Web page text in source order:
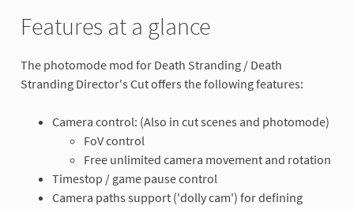
Features at a glance
The photomode mod for Death Stranding / Death
Stranding Director's Cut offers the following features:
Camera control: (Also in cut scenes and photomode)
FoV control
Free unlimited camera movement and rotation
Timestop / game pause control
Camera paths support ('dolly cam') for defining